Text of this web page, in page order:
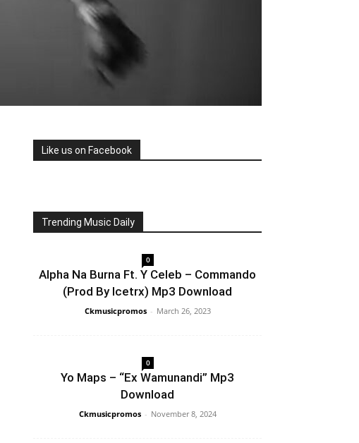
Like us on Facebook
Trending Music Daily
0
Alpha Na Burna Ft. Y Celeb – Commando
(Prod By Icetrx) Mp3 Download
Ckmusicpromos - March 26, 2023
0
Yo Maps – “Ex Wamunandi” Mp3
Download
Ckmusicpromos - November 8, 2024